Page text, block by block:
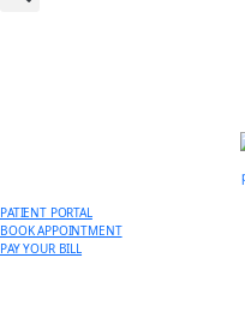
PATIENT PORTAL
BOOK APPOINTMENT
PAY YOUR BILL